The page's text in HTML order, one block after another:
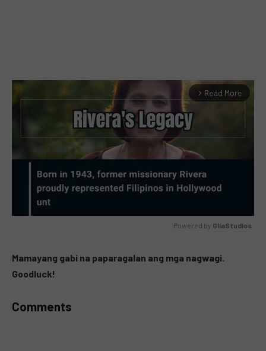
arrow_forward_ios Read More
Powered by GliaStudios
Mamayang gabi na paparagalan ang mga nagwagi.
Goodluck!
Comments